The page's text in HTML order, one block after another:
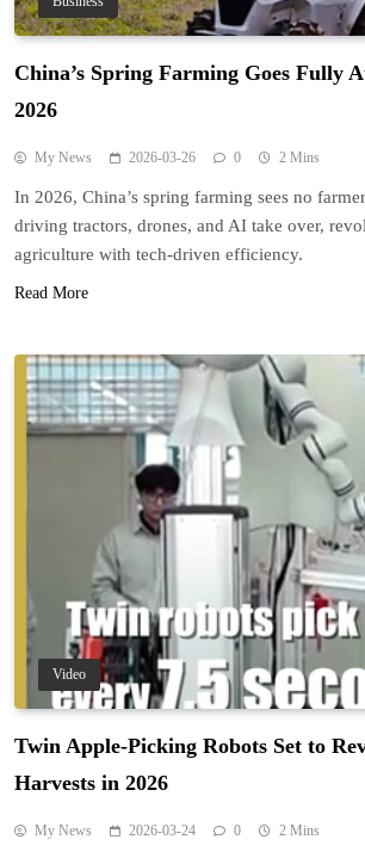
China’s Spring Farming Goes Fully
2026
My News 2026-03-26 0 2 Mins
In 2026, China’s spring farming sees no
driving tractors, drones, and AI take over,
agriculture with tech-driven efficiency.
Read More
Video
Twin Apple-Picking Robots Set to
Harvests in 2026
My News 2026-03-24 0 2 Mins